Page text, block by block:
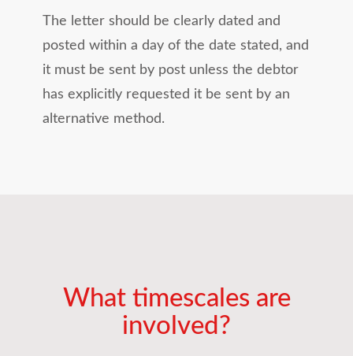
The letter should be clearly dated and
posted within a day of the date stated, and
it must be sent by post unless the debtor
has explicitly requested it be sent by an
alternative method.
What timescales are
involved?